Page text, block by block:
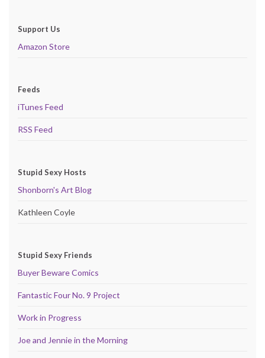
Support Us
Amazon Store
Feeds
iTunes Feed
RSS Feed
Stupid Sexy Hosts
Shonborn's Art Blog
Kathleen Coyle
Stupid Sexy Friends
Buyer Beware Comics
Fantastic Four No. 9 Project
Work in Progress
Joe and Jennie in the Morning